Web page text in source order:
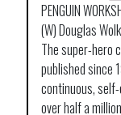
PENGUIN
(W) Douglas Wolk
The super-hero
published since
continuous,
over half a